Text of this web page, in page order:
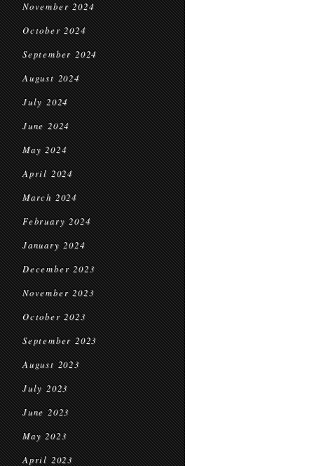
November 2024
October 2024
September 2024
August 2024
July 2024
June 2024
May 2024
April 2024
March 2024
February 2024
January 2024
December 2023
November 2023
October 2023
September 2023
August 2023
July 2023
June 2023
May 2023
April 2023